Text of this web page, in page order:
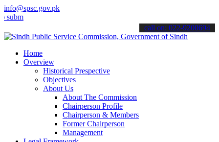
info@spsc.gov.pk
your applications online & stay informed about the latest SPSC
call on: 022-9200694
Home
Overview
Historical Prespective
Objectives
About Us
About The Commission
Chairperson Profile
Chairperson & Members
Former Chairperson
Management